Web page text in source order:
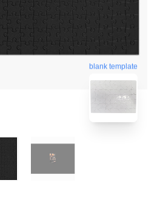
blank template